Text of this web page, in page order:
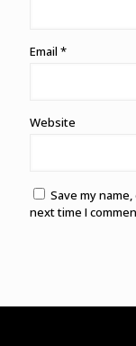
Email *
Website
Save my
next time I